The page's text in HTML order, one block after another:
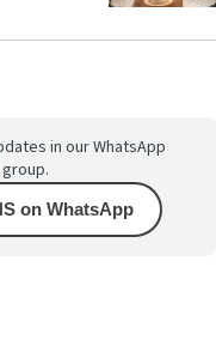
in our WhatsApp
group.
on WhatsApp